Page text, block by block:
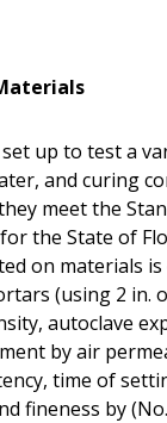
up to test a
and curing
meet the
the State of
on materials is
(using 2 in.
autoclave
by air
time of
fineness by